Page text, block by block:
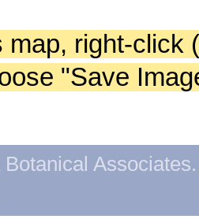
map, right-click
"Save